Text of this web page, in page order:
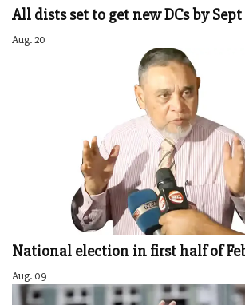
All dists set to get new DCs by Sept
Aug. 20
National election in first half of
Aug. 09